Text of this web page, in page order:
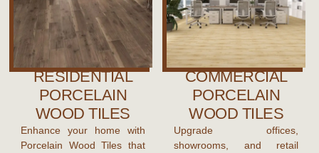
RESIDENTIAL
PORCELAIN
WOOD TILES
Enhance your home with
Porcelain Wood Tiles that
COMMERCIAL
PORCELAIN
WOOD TILES
Upgrade offices,
showrooms, and retail